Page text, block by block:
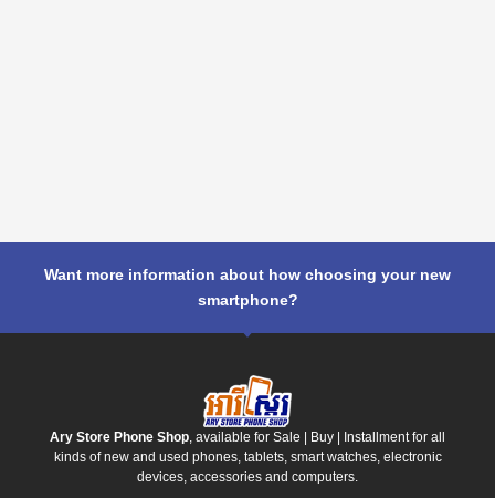
Want more information about how choosing your new
smartphone?
Ary Store Phone Shop, available for Sale | Buy | Installment for all
kinds of new and used phones, tablets, smart watches, electronic
devices, accessories and computers.